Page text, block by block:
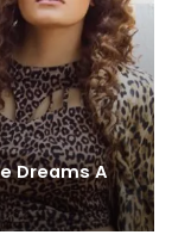
Dreams A